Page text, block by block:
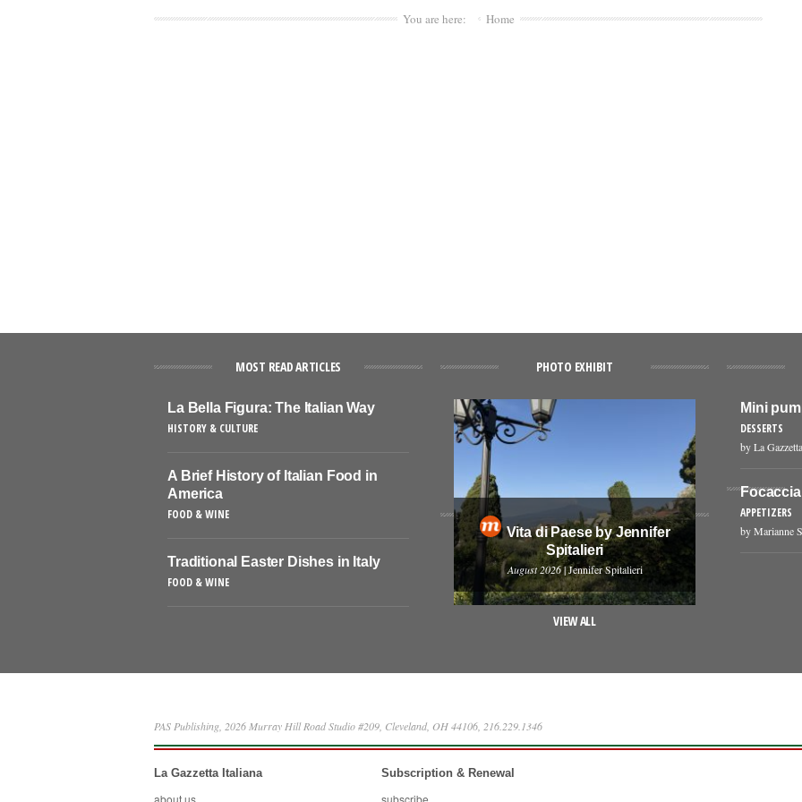
You are here: Home
MOST READ ARTICLES
La Bella Figura: The Italian Way
HISTORY & CULTURE
A Brief History of Italian Food in
America
FOOD & WINE
Traditional Easter Dishes in Italy
FOOD & WINE
PHOTO EXHIBIT
Vita di Paese by Jennifer
Spitalieri
August 2026| Jennifer Spitalieri
VIEW ALL
Mini
DESSERTS
by La
APPETIZERS
by Marianne
PAS Publishing, 2026 Murray Hill Road Studio #209, Cleveland, OH 44106, 216.229.1346
La Gazzetta Italiana
about us
Subscription & Renewal
subscribe